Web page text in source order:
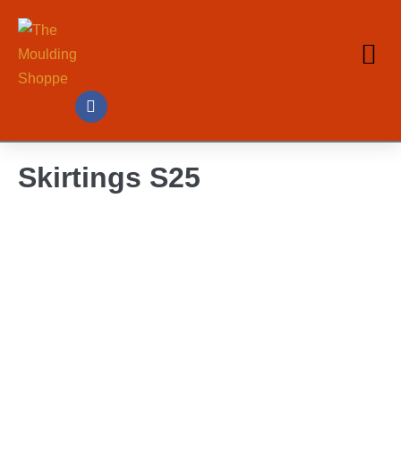
Skirtings S25